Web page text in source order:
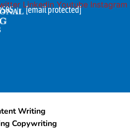
| [email protected]
Linkedin Youtube Instagram
Writing
Copywriting